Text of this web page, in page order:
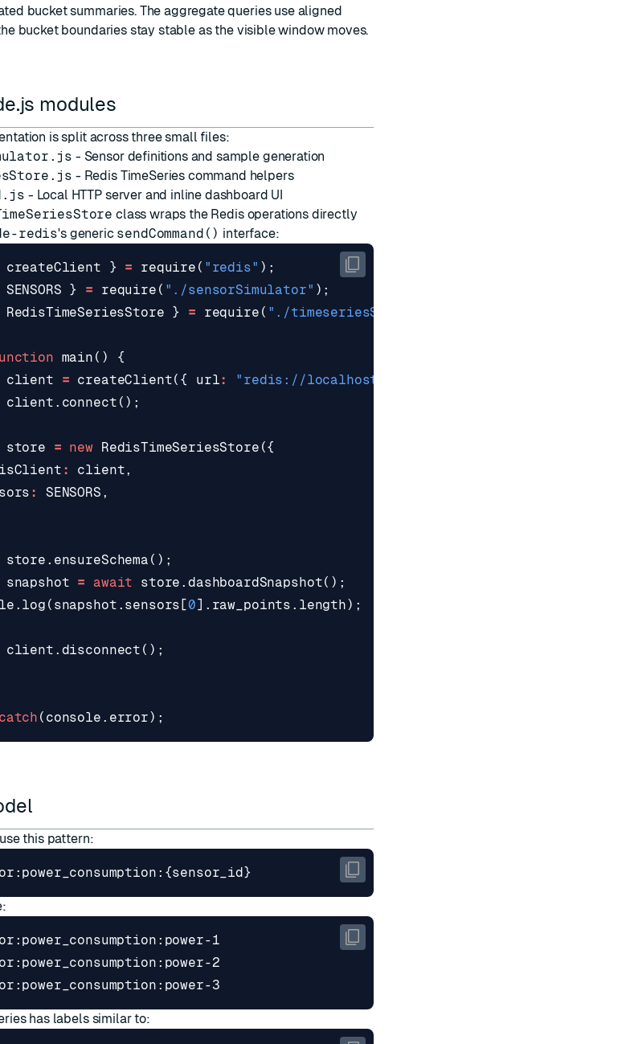
bucket summaries. The aggregate queries use aligned
bucket boundaries stay stable as the visible window moves.
modules
is split across three small files:
- Sensor definitions and sample generation
- Redis TimeSeries command helpers
- Local HTTP server and inline dashboard UI
class wraps the Redis operations directly
redis's generic sendCommand() interface:
createClient } = require ( "redis" );
SENSORS } = require ( "./sensorSimulator" );
RedisTimeSeriesStore } = require ( "./timeseriesStore"
main ()
{
client = createClient({ url: "redis://localhost:6379"
client . connect ();
store = new RedisTimeSeriesStore ({
: client,
: SENSORS ,
store . ensureSchema ();
snapshot = await store .dashboardSnapshot();
. log ( snapshot . sensors [0]. raw_points . length);
client . disconnect ();
catch ( console . error);
this pattern:
has labels similar to: